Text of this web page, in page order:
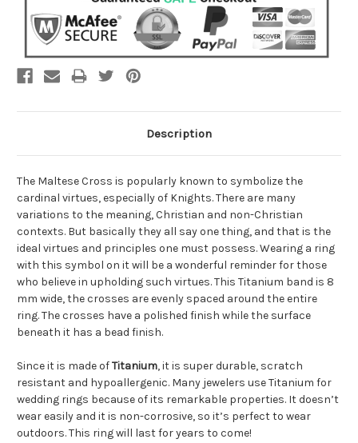
Description
The Maltese Cross is popularly known to symbolize the
cardinal virtues, especially of Knights. There are many
variations to the meaning, Christian and non-Christian
contexts. But basically they all say one thing, and that is the
ideal virtues and principles one must possess. Wearing a ring
with this symbol on it will be a wonderful reminder for those
who believe in upholding such virtues. This Titanium band is 8
mm wide, the crosses are evenly spaced around the entire
ring. The crosses have a polished finish while the surface
beneath it has a bead finish.
Since it is made ofTitanium, it is super durable, scratch
resistant and hypoallergenic. Many jewelers use Titanium for
wedding rings because of its remarkable properties. It doesn’t
wear easily and it is non-corrosive, so it’s perfect to wear
outdoors. This ring will last for years to come!